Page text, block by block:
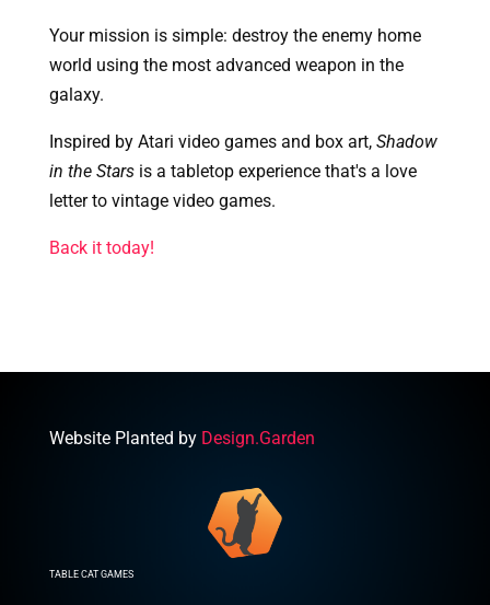
Your mission is simple: destroy the enemy home
world using the most advanced weapon in the
galaxy.
Inspired by Atari video games and box art, Shadow
in the Starsis a tabletop experience that's a love
letter to vintage video games.
Back it today!
Website Planted by Design.Garden
TABLE CAT GAMES